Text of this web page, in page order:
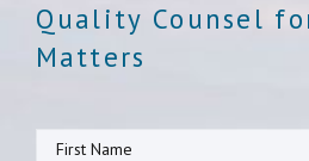
Quality Counsel
Matters
First Name